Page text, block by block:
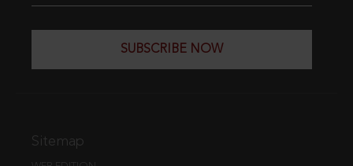
SUBSCRIBE NOW
Sitemap